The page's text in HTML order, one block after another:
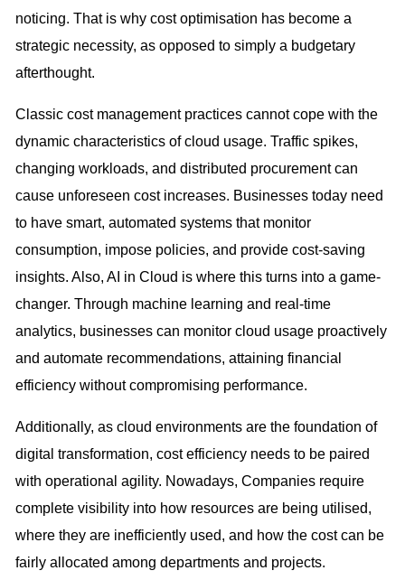
noticing. That is why cost optimisation has become a
strategic necessity, as opposed to simply a budgetary
afterthought.
Classic cost management practices cannot cope with the
dynamic characteristics of cloud usage. Traffic spikes,
changing workloads, and distributed procurement can
cause unforeseen cost increases. Businesses today need
to have smart, automated systems that monitor
consumption, impose policies, and provide cost-saving
insights. Also, AI in Cloud is where this turns into a game-
changer. Through machine learning and real-time
analytics, businesses can monitor cloud usage proactively
and automate recommendations, attaining financial
efficiency without compromising performance.
Additionally, as cloud environments are the foundation of
digital transformation, cost efficiency needs to be paired
with operational agility. Nowadays, Companies require
complete visibility into how resources are being utilised,
where they are inefficiently used, and how the cost can be
fairly allocated among departments and projects.